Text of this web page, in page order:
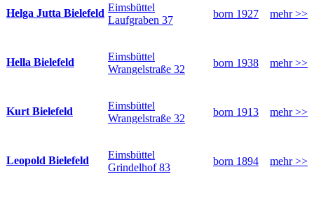
Helga Jutta Bielefeld Eimsbüttel
Laufgraben 37
born 1927 mehr >>
Hella Bielefeld
Eimsbüttel
Wrangelstraße 32
born 1938 mehr >>
Kurt Bielefeld
Eimsbüttel
Wrangelstraße 32
born 1913 mehr >>
Leopold Bielefeld
Eimsbüttel
Grindelhof 83
born 1894 mehr >>